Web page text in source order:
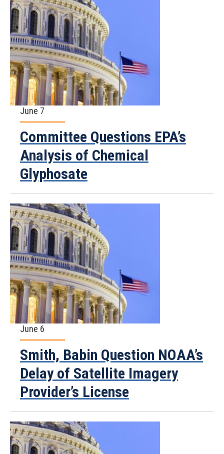
June 7
Committee Questions EPA’s
Analysis of Chemical
Glyphosate
June 6
Smith, Babin Question NOAA’s
Delay of Satellite Imagery
Provider’s License